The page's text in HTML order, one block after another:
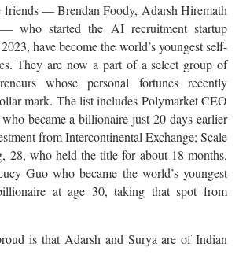
friends — Brendan Foody, Adarsh Hiremath
who started the AI recruitment startup
have become the world’s youngest self-
They are now a part of a select group of
whose personal fortunes recently
mark. The list includes Polymarket CEO
became a billionaire just 20 days earlier
from Intercontinental Exchange; Scale
28, who held the title for about 18 months,
Guo who became the world’s youngest
at age 30, taking that spot from
is that Adarsh and Surya are of Indian